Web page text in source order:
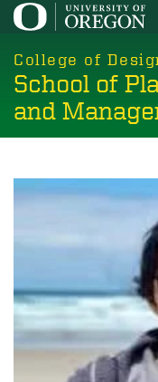
Skip
main
content
College of
School of
and